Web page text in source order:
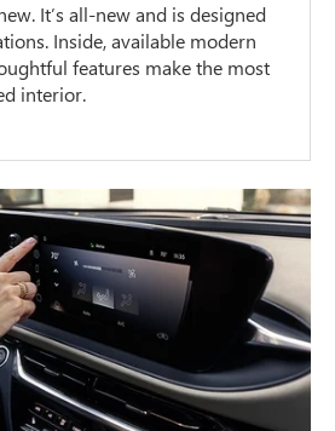
It’s all-new and is designed
Inside, available modern
features make the most
interior.